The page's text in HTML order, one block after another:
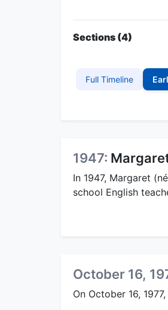
Sections (4)
Full Timeline
1947:
In 1947, Margaret
school English
October 16,
On October 16,